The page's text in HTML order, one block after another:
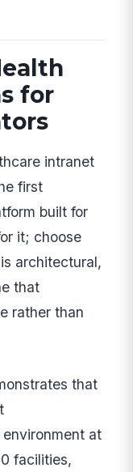
for
intranet
first
built for
it; choose
architectural,
that
rather than
that
at
facilities,